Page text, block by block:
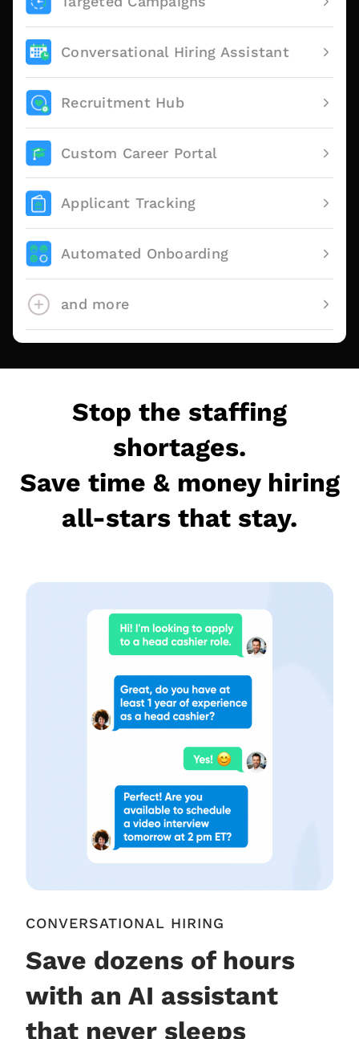
Conversational Hiring Assistant
Recruitment Hub
Custom Career Portal
Applicant Tracking
Automated Onboarding
and more
Stop the staffing
shortages.
Save time & money hiring
all-stars that stay.
CONVERSATIONAL HIRING
Save dozens of hours
with an AI assistant
that never sleeps